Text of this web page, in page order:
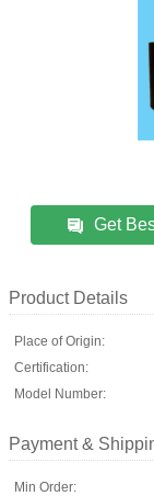
Get
Product Details
Place of Origin:
Certification:
Model Number:
Payment &
Min Order: